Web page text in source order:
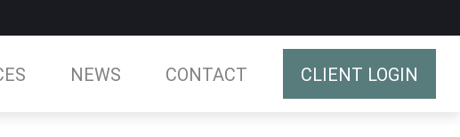
NEWS CONTACT CLIENT LOGIN